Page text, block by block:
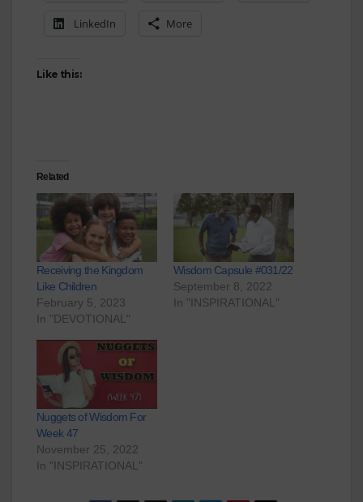
LinkedIn More
Like this:
Related
Receiving the Kingdom
Like Children
February 5, 2023
In "DEVOTIONAL"
Wisdom Capsule #031/22
September 8, 2022
In "INSPIRATIONAL"
Nuggets of Wisdom For
Week 47
November 25, 2022
In "INSPIRATIONAL"